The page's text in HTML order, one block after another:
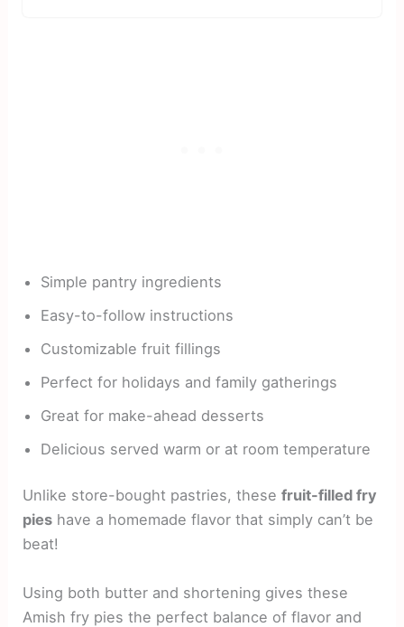
Simple pantry ingredients
Easy-to-follow instructions
Customizable fruit fillings
Perfect for holidays and family gatherings
Great for make-ahead desserts
Delicious served warm or at room temperature
Unlike store-bought pastries, thesefruit-filled fry
pies have a homemade flavor that simply can’t be
beat!
Using both butter and shortening gives these
Amish fry pies the perfect balance of flavor and